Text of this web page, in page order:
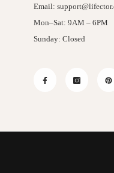
Email:
Mon–Sat: 9AM – 6PM
Sunday: Closed
FacebookInstagram